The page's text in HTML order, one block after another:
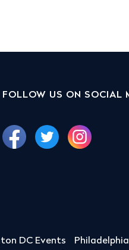
FOLLOW US ON SOCIAL
DC Events